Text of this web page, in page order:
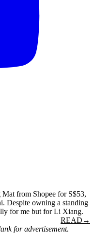
from Shopee for S$53,
Despite owning a standing
for me but for Li Xiang.
READ →
for advertisement.